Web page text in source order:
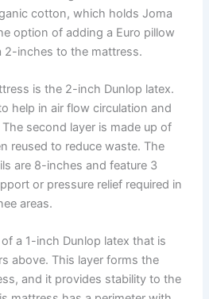
cotton, which holds Joma
option of adding a Euro pillow
2-inches to the mattress.
is the 2-inch Dunlop latex.
help in air flow circulation and
second layer is made up of
reused to reduce waste. The
are 8-inches and feature 3
or pressure relief required in
areas.
a 1-inch Dunlop latex that is
above. This layer forms the
and it provides stability to the